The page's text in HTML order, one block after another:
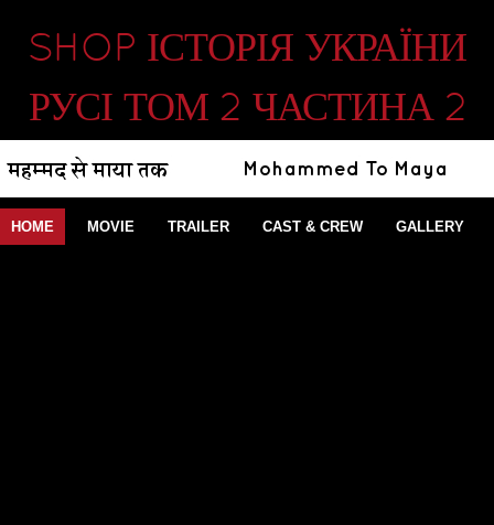
SHOP ІСТОРІЯ УКРАЇНИ
РУСІ ТОМ 2 ЧАСТИНА 2
HOME MOVIE TRAILER CAST & CREW GALLERY